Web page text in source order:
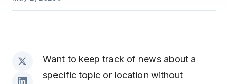
Want to keep track of news about a
specific topic or location without